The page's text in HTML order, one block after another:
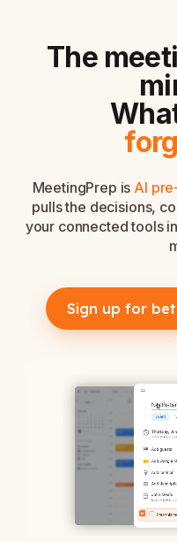
The
MeetingPrep is AI
pulls the decisions,
your connected tools
Sign up for